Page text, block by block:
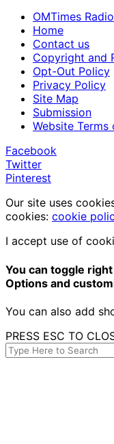
OMTimes Radio
Home
Contact us
Copyright and
Opt-Out Policy
Privacy Policy
Site Map
Submission
Website Terms
Facebook
Twitter
Pinterest
Our site uses
cookies: cookie
I accept use of
You can toggle
Options and
You can also add
PRESS ESC TO